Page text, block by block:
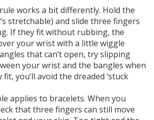
works a bit differently. Hold the
stretchable) and slide three fingers
If they fit without rubbing, the
your wrist with a little wiggle
that can’t open, try slipping
your wrist and the bangles when
you’ll avoid the dreaded ‘stuck
applies to bracelets. When you
that three fingers can still move